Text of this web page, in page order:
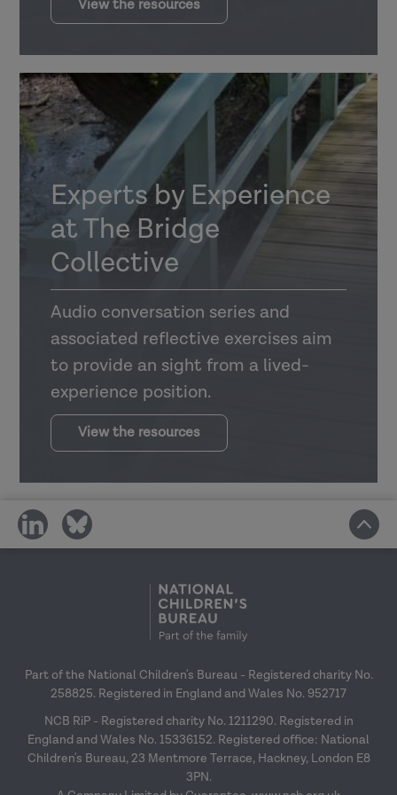
View the resources
Experts by Experience
at The Bridge
Collective
Audio conversation series and
associated reflective exercises aim
to provide an sight from a lived-
experience position.
View the resources
share
on
share
on
Part of the National Children's Bureau - Registered charity No.
258825. Registered in England and Wales No. 952717
NCB RiP - Registered charity No. 1211290. Registered in
England and Wales No. 15336152. Registered office: National
Children's Bureau, 23 Mentmore Terrace, Hackney, London E8
3PN.